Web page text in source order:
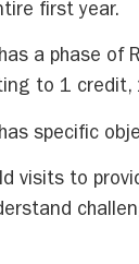
first year.
a phase of
to 1 credit,
specific
visits to